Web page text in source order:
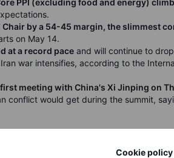
Cookie policy
Chair by a 54-45 margin, the slimmest
on May 14.
at a record pace and will continue to
war intensifies, according to the
meeting with China's Xi Jinping on
conflict would get during the summit,